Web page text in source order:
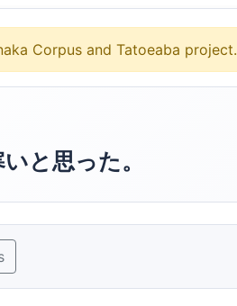
Corpus and Tatoeaba project.
と思った。